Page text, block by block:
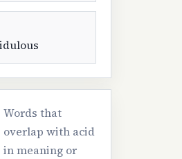
Words that
overlap with acid
in meaning or